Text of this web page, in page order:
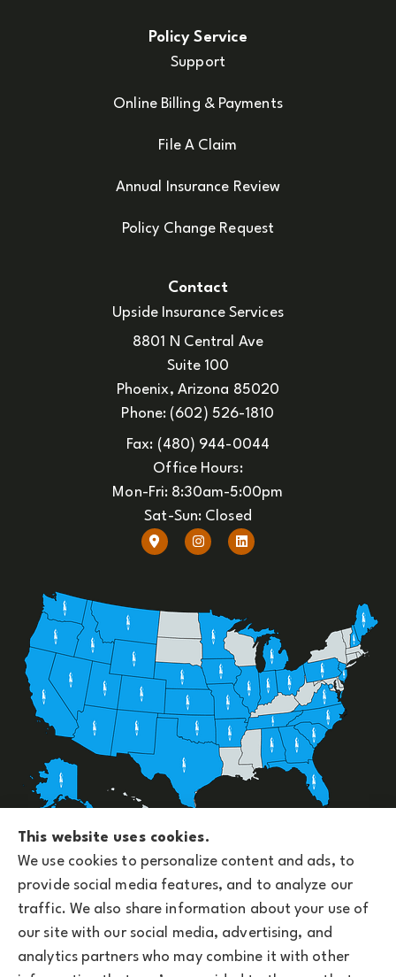
Policy Service
Support
Online Billing & Payments
File A Claim
Annual Insurance Review
Policy Change Request
Contact
Upside Insurance Services
8801 N Central Ave
Suite 100
Phoenix, Arizona 85020
Phone: (602) 526-1810
Fax: (480) 944-0044
Office Hours:
Mon-Fri: 8:30am-5:00pm
Sat-Sun: Closed
Upside Insurance Services provides group benefits,
personal, business, and life insurance to all of
Arizona, including Phoenix and licensed across the
This website uses cookies.
We use cookies to personalize content and ads, to
provide social media features, and to analyze our
traffic. We also share information about your use of
our site with our social media, advertising, and
analytics partners who may combine it with other